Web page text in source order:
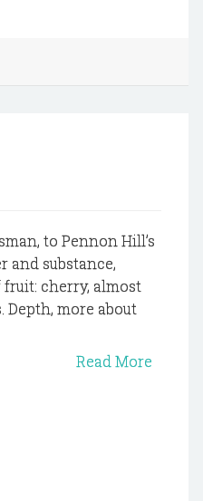
to Pennon Hill’s
and substance,
fruit: cherry, almost
Depth, more about
Read More